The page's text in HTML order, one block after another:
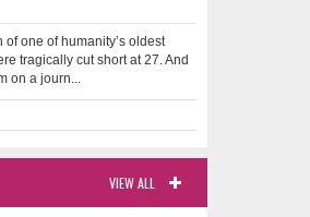
one of humanity’s oldest
tragically cut short at 27. And
on a journ...
VIEW ALL